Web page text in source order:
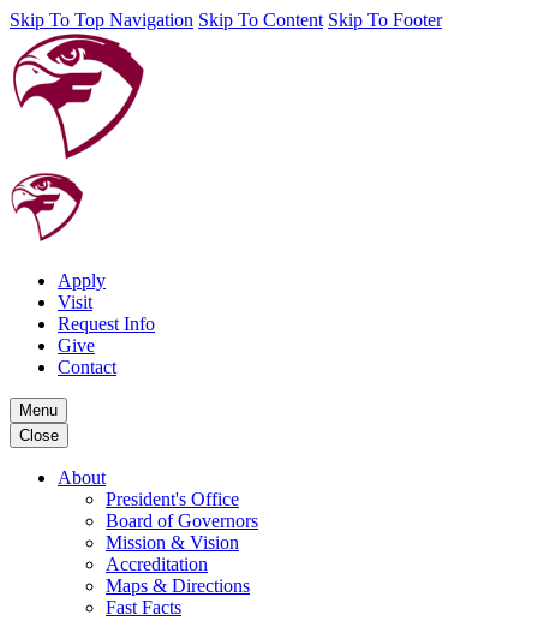
Skip To Top Navigation Skip To Content Skip To Footer
Apply
Visit
Request Info
Give
Contact
Menu
Close
About
President's Office
Board of Governors
Mission & Vision
Accreditation
Maps & Directions
Fast Facts